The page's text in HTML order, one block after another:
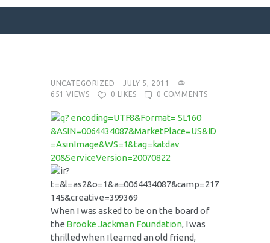
SURFACE DESIGNS
ABOUT KATIE
KATIE’S BOOKS
FOR WRITERS
BLOG
CONTACT
UNCATEGORIZED
JULY 5, 2011
651 VIEWS 0 LIKES 0 COMMENTS
When I was asked to be on the board of
the Brooke Jackman Foundation, I was
thrilled when I learned an old friend,